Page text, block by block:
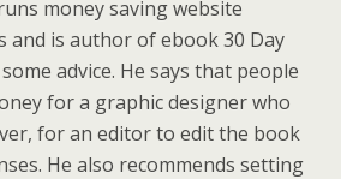
money saving website
and is author of ebook 30 Day
advice. He says that people
for a graphic designer who
for an editor to edit the book
He also recommends setting